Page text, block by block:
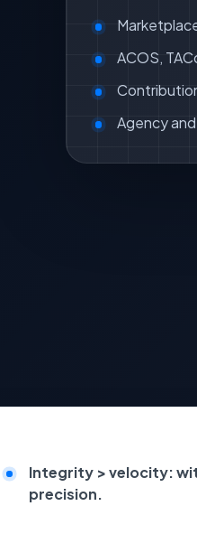
ACOS,
Agency
Integrity > velocity:
precision.